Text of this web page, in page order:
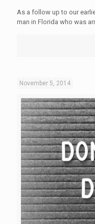
As a follow up to our
man in Florida who was
November 5, 2014